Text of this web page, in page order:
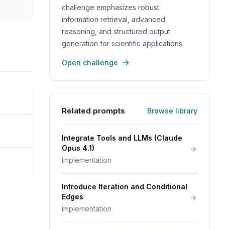
challenge emphasizes robust
information retrieval, advanced
reasoning, and structured output
generation for scientific applications.
Open challenge
Related prompts Browse library
Integrate Tools and LLMs (Claude
Opus 4.1)
implementation
Introduce Iteration and Conditional
Edges
implementation